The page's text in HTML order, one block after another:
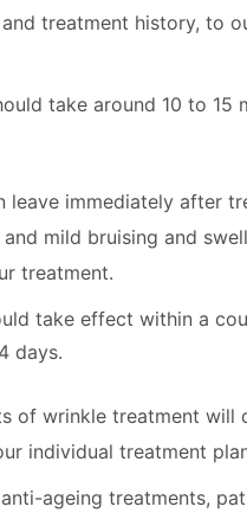
treatment history, to
take around 10 to 15
leave immediately after
mild bruising and
treatment.
take effect within a
days.
of wrinkle treatment will
individual treatment
ageing treatments,